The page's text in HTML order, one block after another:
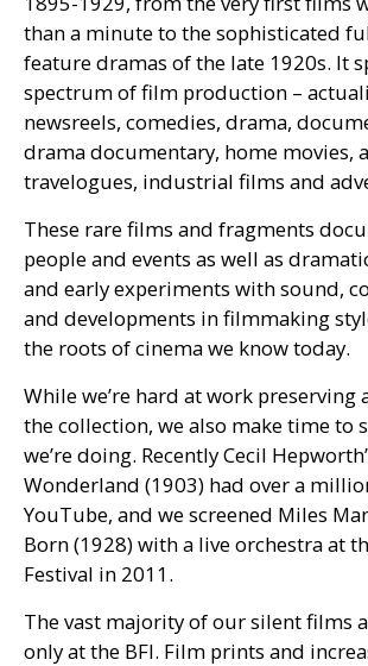
than a minute to the sophisticated
feature dramas of the late 1920s. It
spectrum of film production –
newsreels, comedies, drama,
drama documentary, home movies,
travelogues, industrial films and
These rare films and fragments
people and events as well as
and early experiments with sound,
and developments in filmmaking
the roots of cinema we know today.
While we’re hard at work preserving
the collection, we also make time to
we’re doing. Recently Cecil
Wonderland (1903) had over a
YouTube, and we screened Miles
Born (1928) with a live orchestra at
Festival in 2011.
The vast majority of our silent films
only at the BFI. Film prints and